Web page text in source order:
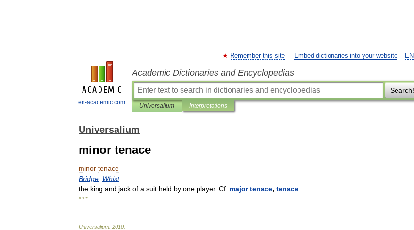
en-academic.com
EN
Remember this site Embed dictionaries into your website
Academic Dictionaries and Encyclopedias
Search!
Universalium Interpretations
Universalium
minor tenace
minor tenace
Bridge Whist.
the king and jack of a suit held by one player. Cf major tenace, tenace
* * *
Universalium 2010